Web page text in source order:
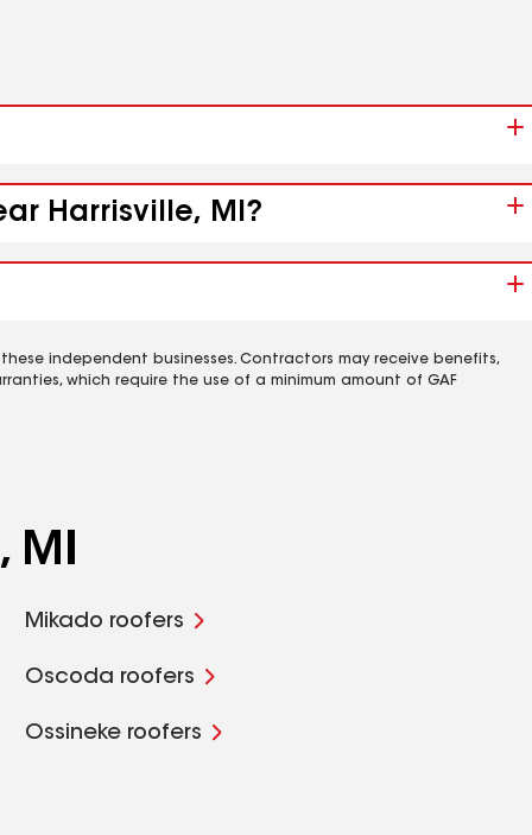
Harrisville, MI?
independent businesses. Contractors may receive benefits,
which require the use of a minimum amount of GAF
MI
Mikado roofers
Oscoda roofers
Ossineke roofers